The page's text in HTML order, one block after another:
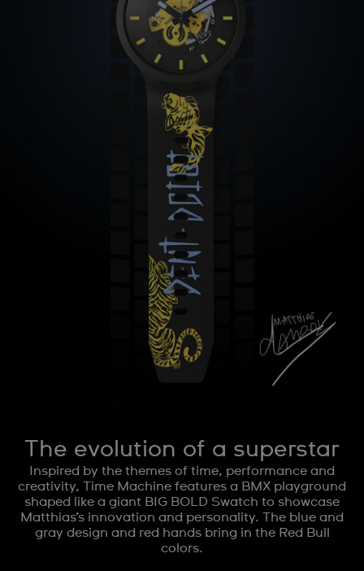
The evolution of a superstar
Inspired by the themes of time, performance and
creativity, Time Machine features a BMX playground
shaped like a giant BIG BOLD Swatch to showcase
Matthias’s innovation and personality. The blue and
gray design and red hands bring in the Red Bull
colors.